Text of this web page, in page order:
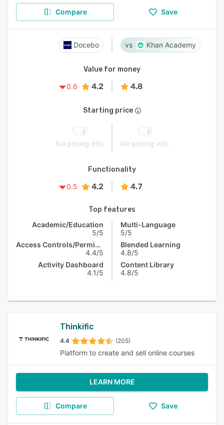
Compare Save
Docebo Khan Academy
Value for money
0.6
4.2 4.8
Starting price
No pricing info No pricing info
Functionality
0.5
4.2 4.7
Top features
Academic/Education
5/5
Access Controls/Permissions
4.4/5
Activity Dashboard
4.1/5
Multi-Language
5/5
Blended Learning
4.8/5
Content Library
4.8/5
Thinkific
4.4 (205)
Platform to create and sell online courses
LEARN MORE
Compare Save